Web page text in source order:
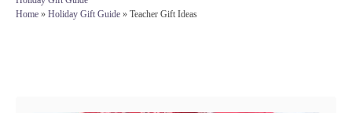
saHome » Holiday Gift Guide » Teacher Gift Ideas